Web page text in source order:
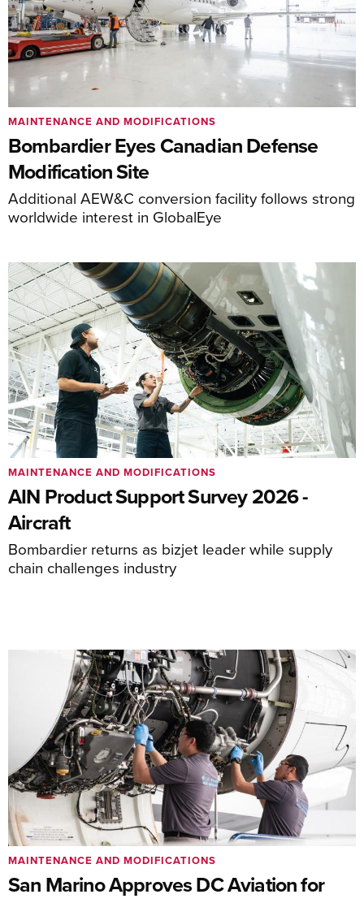
Bombardier Eyes Canadian Defense
Modification Site
Additional AEW&C conversion facility follows strong
worldwide interest in GlobalEye
MAINTENANCE AND MODIFICATIONS
AIN Product Support Survey 2026 -
Aircraft
Bombardier returns as bizjet leader while supply
chain challenges industry
MAINTENANCE AND MODIFICATIONS
San Marino Approves DC Aviation for
MAINTENANCE AND MODIFICATIONS